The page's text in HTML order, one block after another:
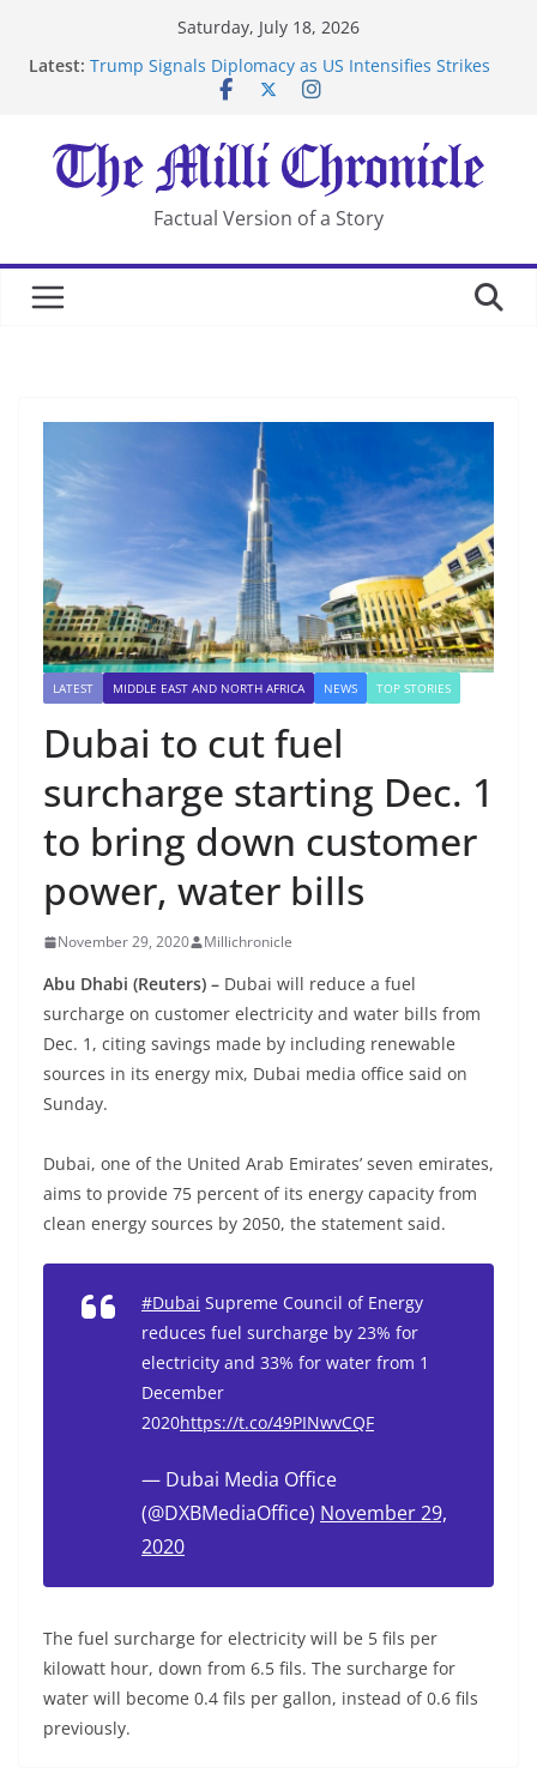
Saturday, July 18, 2026
Latest: Trump Signals Diplomacy as US Intensifies Strikes
After US Restrictions
UK Charges Man Under Iran-Linked National
Security Laws
Landslide Buries Residents in China’s Chongqing
Suspected Pirates Seize Chemical Tanker Off Yemen
Factual Version of a Story
LATEST MIDDLE EAST AND NORTH AFRICA NEWS TOP STORIES
Dubai to cut fuel
surcharge starting Dec. 1
to bring down customer
power, water bills
November 29, 2020 Millichronicle
Abu Dhabi (Reuters) – Dubai will reduce a fuel
surcharge on customer electricity and water bills from
Dec. 1, citing savings made by including renewable
sources in its energy mix, Dubai media office said on
Sunday.
Dubai, one of the United Arab Emirates’ seven emirates,
aims to provide 75 percent of its energy capacity from
clean energy sources by 2050, the statement said.
#Dubai Supreme Council of Energy
reduces fuel surcharge by 23% for
electricity and 33% for water from 1
December
2020https://t.co/49PINwvCQF
— Dubai Media Office
(@DXBMediaOffice) November 29,
2020
The fuel surcharge for electricity will be 5 fils per
kilowatt hour, down from 6.5 fils. The surcharge for
water will become 0.4 fils per gallon, instead of 0.6 fils
previously.